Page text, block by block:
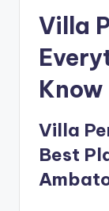
Villa
Know
Villa
Best